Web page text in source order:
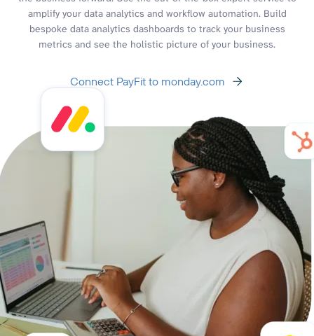
amplify your data analytics and workflow automation. Build
bespoke data analytics dashboards to track your business
metrics and see the holistic picture of your business.
Connect PayFit to monday.com